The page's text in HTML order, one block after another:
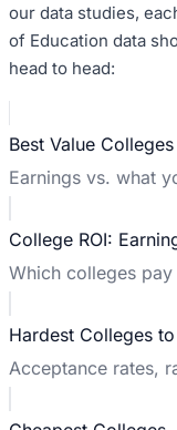
our data studies,
of Education data
head to head:
Best Value Colleges
Earnings vs. what
College ROI:
Which colleges
Hardest Colleges
Acceptance rates,